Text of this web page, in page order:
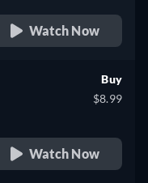
Watch Now
Buy
$8.99
Watch Now